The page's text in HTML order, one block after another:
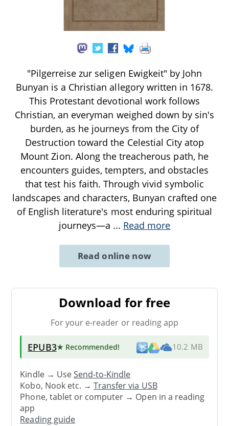
"Pilgerreise zur seligen Ewigkeit" by John
Bunyan is a Christian allegory written in 1678.
This Protestant devotional work follows
Christian, an everyman weighed down by sin's
burden, as he journeys from the City of
Destruction toward the Celestial City atop
Mount Zion. Along the treacherous path, he
encounters guides, tempters, and obstacles
that test his faith. Through vivid symbolic
landscapes and characters, Bunyan crafted one
of English literature's most enduring spiritual
journeys—a ... Read more
Read online now
Download for free
For your e-reader or reading app
EPUB3★ Recommended! 10.2 MB
Kindle → UseSend-to-Kindle
Kobo, Nook etc. →Transfer via USB
Phone, tablet or computer → Open in a reading
app
Reading guide